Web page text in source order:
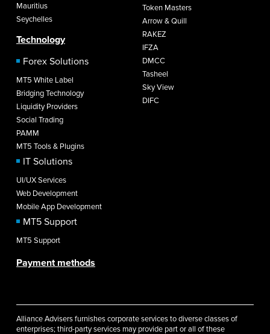
Mauritius
Seychelles
Technology
Forex Solutions
MT5 White Label
Bridging Technology
Liquidity Providers
Social Trading
PAMM
MT5 Tools & Plugins
IT Solutions
UI/UX Services
Web Development
Mobile App Development
MT5 Support
MT5 Support
Token Masters
Arrow & Quill
RAKEZ
IFZA
DMCC
Tasheel
Sky View
DIFC
Payment methods
Alliance Advisers furnishes corporate services to diverse classes of
enterprises; third-party services may provide part or all of these